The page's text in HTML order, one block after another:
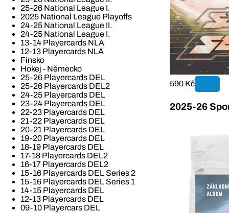
25-26 National League I.
2025 National League Playoffs
24-25 National League II.
24-25 National League I.
13-14 Playercards NLA
12-13 Playercards NLA
Finsko
Hokej - Německo
25-26 Playercards DEL
25-26 Playercards DEL2
24-25 Playercards DEL
23-24 Playercards DEL
22-23 Playercards DEL
21-22 Playercards DEL
20-21 Playercards DEL
19-20 Playercards DEL
18-19 Playercards DEL
17-18 Playercards DEL2
16-17 Playercards DEL2
15-16 Playercards DEL Series 2
15-16 Playercards DEL Series 1
14-15 Playercards DEL
12-13 Playercards DEL
09-10 Playercars DEL
590 Kč
2025-26